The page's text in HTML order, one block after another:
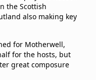
the Scottish
also making key
for Motherwell,
for the hosts, but
great composure